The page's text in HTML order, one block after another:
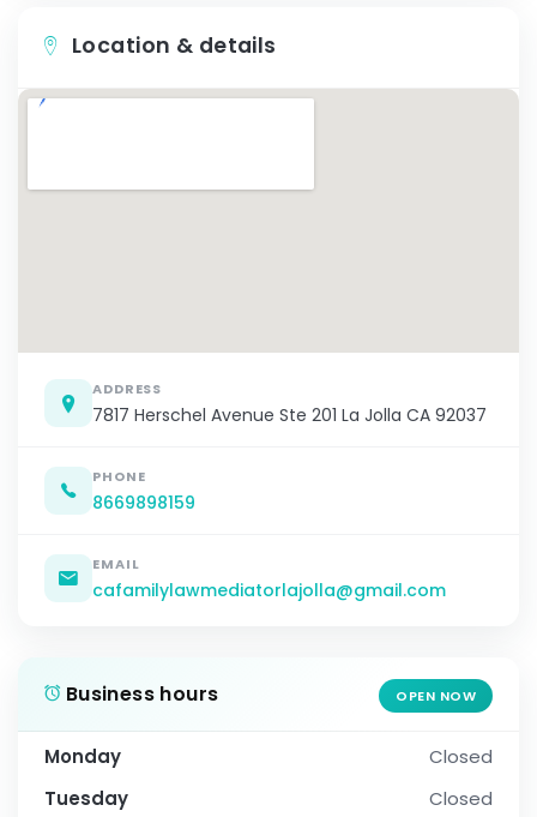
Location & details
ADDRESS
7817 Herschel Avenue Ste 201 La Jolla CA 92037
PHONE
8669898159
EMAIL
cafamilylawmediatorlajolla@gmail.com
Business hours OPEN NOW
Monday
Closed
Tuesday
Closed